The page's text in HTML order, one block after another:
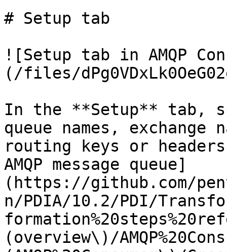
# Setup tab
![Setup tab in AMQP
(/files/
In the **Setup** tab,
queue names, exchange
routing keys or
AMQP message queue]
(https://github.com/
n/PDIA/10.2/PDI/
(overview\)/